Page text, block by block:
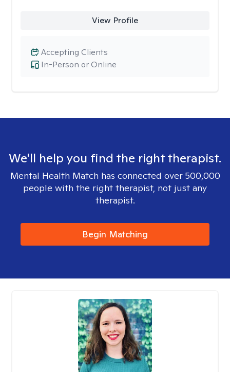
View Profile
In-Person or Online
Accepting Clients
We'll help you find the right therapist.
Mental Health Match has connected over 500,000
people with the right therapist, not just any
therapist.
Begin Matching